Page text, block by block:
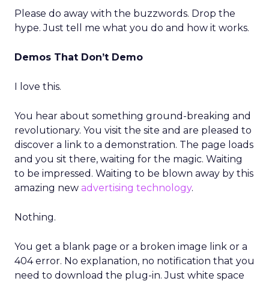
Please do away with the buzzwords. Drop the
hype. Just tell me what you do and how it works.
Demos That Don’t Demo
I love this.
You hear about something ground-breaking and
revolutionary. You visit the site and are pleased to
discover a link to a demonstration. The page loads
and you sit there, waiting for the magic. Waiting
to be impressed. Waiting to be blown away by this
amazing new advertising technology.
Nothing.
You get a blank page or a broken image link or a
404 error. No explanation, no notification that you
need to download the plug-in. Just white space